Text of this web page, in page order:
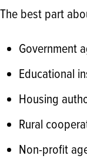
The best part
Government
Educational
Housing
Rural
Non-profit